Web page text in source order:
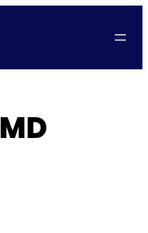
MD